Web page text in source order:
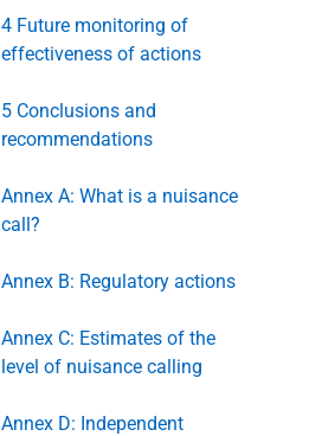
4 Future monitoring of
effectiveness of actions
5 Conclusions and
recommendations
Annex A: What is a nuisance
call?
Annex B: Regulatory actions
Annex C: Estimates of the
level of nuisance calling
Annex D: Independent